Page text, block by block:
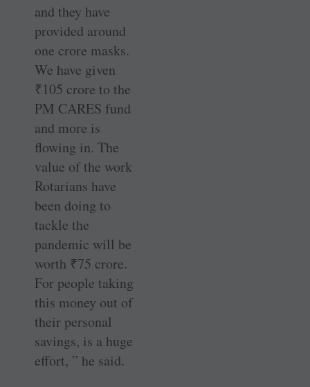
and they have
provided around
one crore masks.
We have given
₹105 crore to the
PM CARES fund
and more is
flowing in. The
value of the work
Rotarians have
been doing to
tackle the
pandemic will be
worth ₹75 crore.
For people taking
this money out of
their personal
savings, is a huge
effort, ” he said.